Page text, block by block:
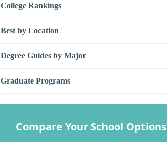
College Rankings
Best by Location
Degree Guides by Major
Graduate Programs
Compare Your School Options